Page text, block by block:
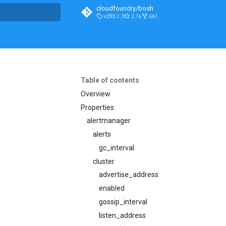
cloudfoundry/bosh
v283.1.3 2.1k 661
Table of contents
Overview
Properties
alertmanager
alerts
gc_interval
cluster
advertise_address
enabled
gossip_interval
listen_address